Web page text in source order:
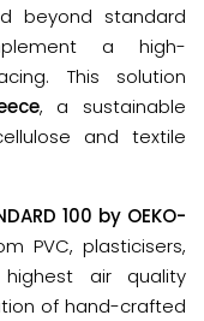
beyond standard
a high-
This solution
,
a sustainable
and textile
100 by OEKO-
PVC, plasticisers,
air quality
of hand-crafted